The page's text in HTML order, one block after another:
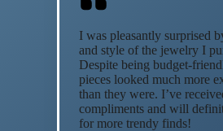
I was pleasantly surprised
and style of the jewelry I
Despite being budget-
pieces looked much more
than they were. I’ve
compliments and will
for more trendy finds!